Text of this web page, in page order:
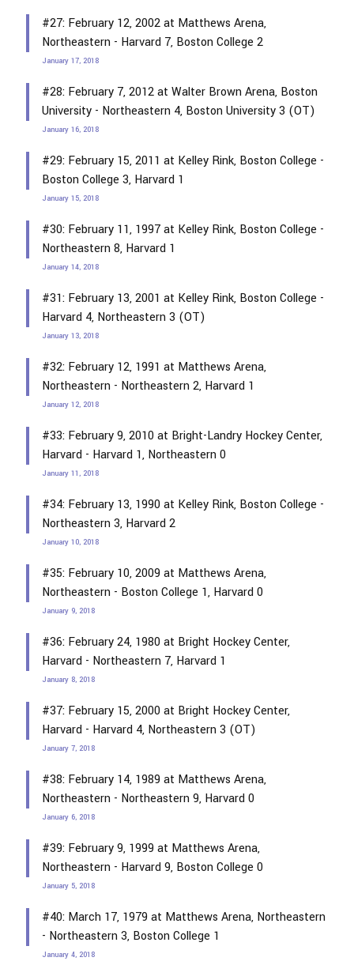
#27: February 12, 2002 at Matthews Arena,
Northeastern - Harvard 7, Boston College 2
January 17, 2018
#28: February 7, 2012 at Walter Brown Arena, Boston
University - Northeastern 4, Boston University 3 (OT)
January 16, 2018
#29: February 15, 2011 at Kelley Rink, Boston College -
Boston College 3, Harvard 1
January 15, 2018
#30: February 11, 1997 at Kelley Rink, Boston College -
Northeastern 8, Harvard 1
January 14, 2018
#31: February 13, 2001 at Kelley Rink, Boston College -
Harvard 4, Northeastern 3 (OT)
January 13, 2018
#32: February 12, 1991 at Matthews Arena,
Northeastern - Northeastern 2, Harvard 1
January 12, 2018
#33: February 9, 2010 at Bright-Landry Hockey Center,
Harvard - Harvard 1, Northeastern 0
January 11, 2018
#34: February 13, 1990 at Kelley Rink, Boston College -
Northeastern 3, Harvard 2
January 10, 2018
#35: February 10, 2009 at Matthews Arena,
Northeastern - Boston College 1, Harvard 0
January 9, 2018
#36: February 24, 1980 at Bright Hockey Center,
Harvard - Northeastern 7, Harvard 1
January 8, 2018
#37: February 15, 2000 at Bright Hockey Center,
Harvard - Harvard 4, Northeastern 3 (OT)
January 7, 2018
#38: February 14, 1989 at Matthews Arena,
Northeastern - Northeastern 9, Harvard 0
January 6, 2018
#39: February 9, 1999 at Matthews Arena,
Northeastern - Harvard 9, Boston College 0
January 5, 2018
#40: March 17, 1979 at Matthews Arena, Northeastern
- Northeastern 3, Boston College 1
January 4, 2018